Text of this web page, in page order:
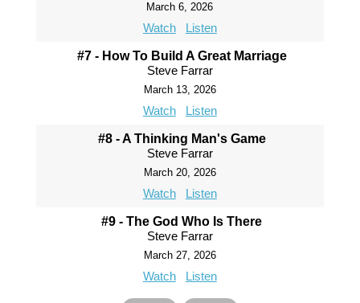
March 6, 2026
Watch Listen
#7 - How To Build A Great Marriage
Steve Farrar
March 13, 2026
Watch Listen
#8 - A Thinking Man's Game
Steve Farrar
March 20, 2026
Watch Listen
#9 - The God Who Is There
Steve Farrar
March 27, 2026
Watch Listen